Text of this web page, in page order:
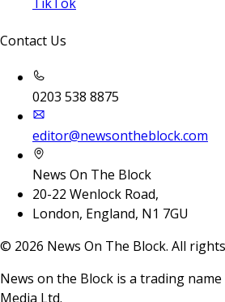
Contact Us
0203 538 8875
editor@newsontheblock.com
News On The Block
20-22 Wenlock Road,
London, England, N1 7GU
© 2026 News On The Block. All
News on the Block is a trading
Media Ltd.